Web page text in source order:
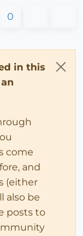
0
in this
come
and
(either
also be
posts to